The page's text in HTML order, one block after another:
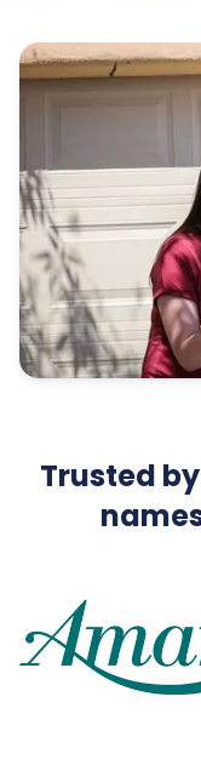
Trusted